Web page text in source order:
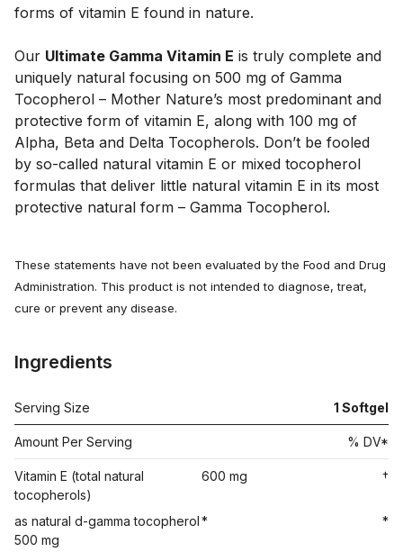
forms of vitamin E found in nature.
Our Ultimate Gamma Vitamin E is truly complete and
uniquely natural focusing on 500 mg of Gamma
Tocopherol – Mother Nature’s most predominant and
protective form of vitamin E, along with 100 mg of
Alpha, Beta and Delta Tocopherols. Don’t be fooled
by so-called natural vitamin E or mixed tocopherol
formulas that deliver little natural vitamin E in its most
protective natural form – Gamma Tocopherol.
These statements have not been evaluated by the Food and Drug
Administration. This product is not intended to diagnose, treat,
cure or prevent any disease.
Ingredients
Serving Size 1 Softgel
Amount Per Serving % DV*
Vitamin E (total natural
tocopherols)
600 mg †
as natural d-gamma tocopherol
500 mg
* *